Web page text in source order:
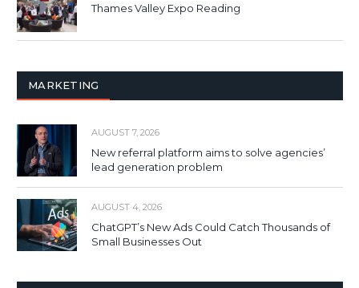
Thames Valley Expo Reading
MARKETING
AUGUST 7, 2026
New referral platform aims to solve agencies’
lead generation problem
AUGUST 4, 2026
ChatGPT’s New Ads Could Catch Thousands of
Small Businesses Out